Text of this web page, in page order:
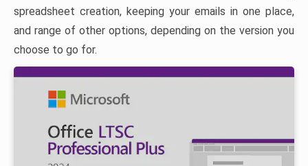
spreadsheet creation, keeping your emails in one place,
and range of other options, depending on the version you
choose to go for.